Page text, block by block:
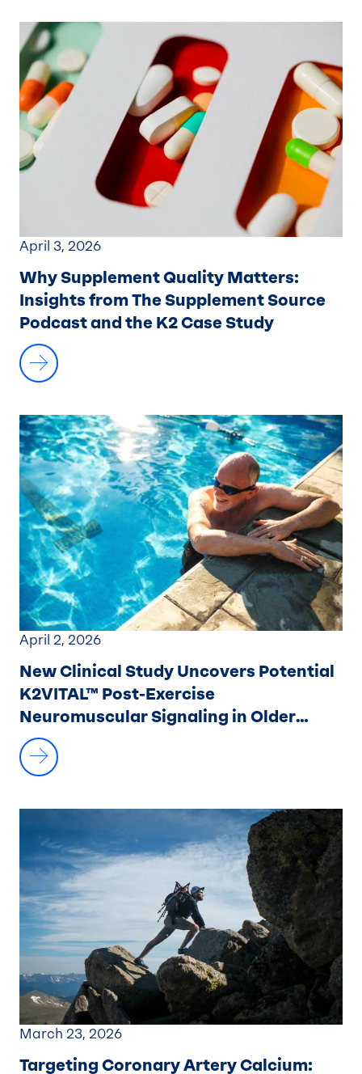
April 3, 2026
Why Supplement Quality Matters:
Insights from The Supplement Source
Podcast and the K2 Case Study
April 2, 2026
New Clinical Study Uncovers Potential
K2VITAL™ Post-Exercise
Neuromuscular Signaling in Older
Adults
March 23, 2026
Targeting Coronary Artery Calcium: